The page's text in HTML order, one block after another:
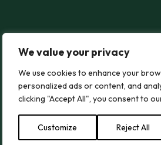
We value your privacy
We use cookies to enhance your
personalized ads or content, and
clicking "Accept All", you consent to
Customize Reject All
Action for Nature in Wales!
This is what Plantlife Cymru would
Senedd and Government to do.
Read more